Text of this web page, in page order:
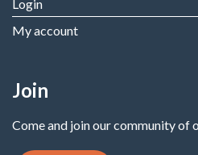
Login
My account
Join
Come and join our community of